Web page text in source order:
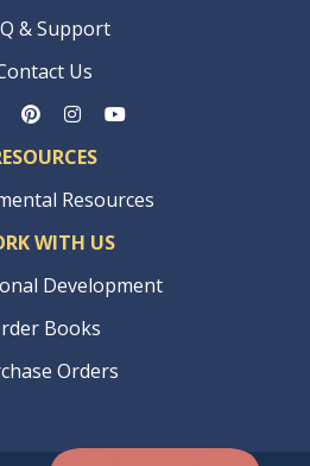
& Support
Us
Resources
WITH US
Development
Books
Orders